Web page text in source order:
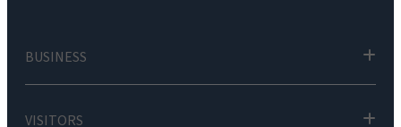
BUSINESS
VISITORS